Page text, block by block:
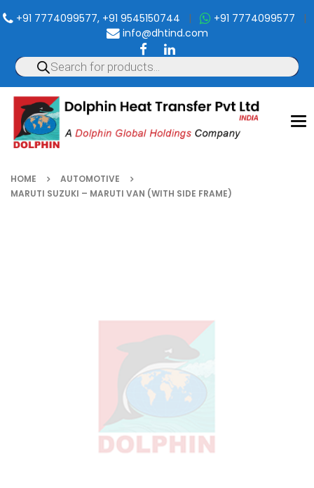
+91 7774099577, +91 9545150744 | +91 7774099577 |
info@dhtind.com
HOME
AUTOMOTIVE
MARUTI SUZUKI – MARUTI VAN (WITH SIDE FRAME)